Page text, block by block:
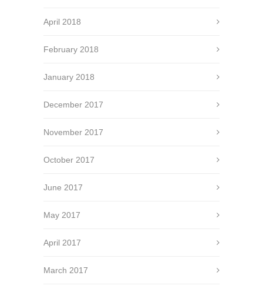
April 2018
February 2018
January 2018
December 2017
November 2017
October 2017
June 2017
May 2017
April 2017
March 2017